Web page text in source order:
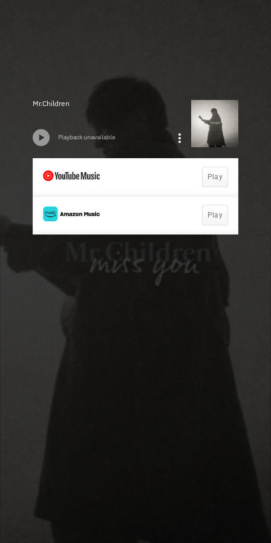
Mr.Children
Playback unavailable
Play
Play